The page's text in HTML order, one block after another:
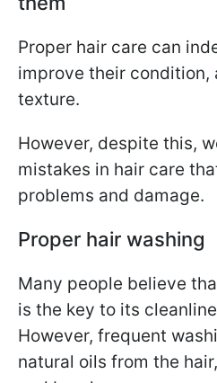
Proper hair care can
improve their condition,
texture.
However, despite this,
mistakes in hair care
problems and damage.
Proper hair washing
Many people believe
is the key to its
However, frequent
natural oils from the